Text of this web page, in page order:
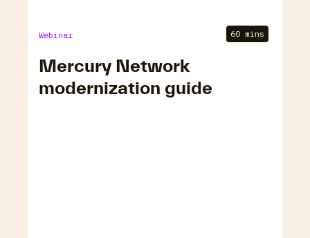
Webinar 60 mins
Mercury Network
modernization guide